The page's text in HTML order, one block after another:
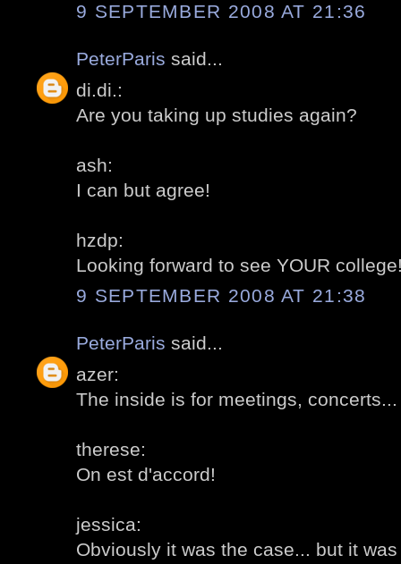
9 SEPTEMBER 2008 AT 21:36
PeterParis said...
di.di.:
Are you taking up studies again?
ash:
I can but agree!
hzdp:
Looking forward to see YOUR
9 SEPTEMBER 2008 AT 21:38
PeterParis said...
azer:
The inside is for meetings, concerts...
therese:
On est d'accord!
jessica:
Obviously it was the case... but it